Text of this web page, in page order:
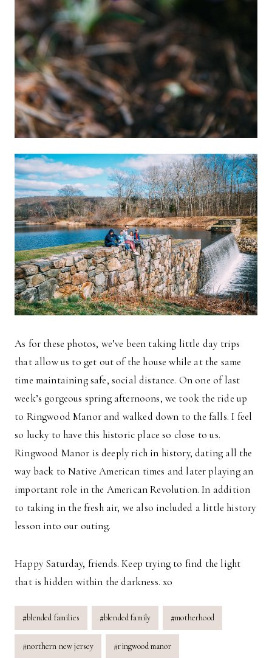
As for these photos, we’ve been taking little day trips
that allow us to get out of the house while at the same
time maintaining safe, social distance. On one of last
week’s gorgeous spring afternoons, we took the ride up
to Ringwood Manor and walked down to the falls. I feel
so lucky to have this historic place so close to us.
Ringwood Manor is deeply rich in history, dating all the
way back to Native American times and later playing an
important role in the American Revolution. In addition
to taking in the fresh air, we also included a little history
lesson into our outing.
Happy Saturday, friends. Keep trying to find the light
that is hidden within the darkness. xo
Post
Tags:
#blended families #blended family #motherhood
#northern new jersey #ringwood manor